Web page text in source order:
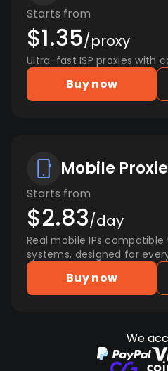
Starts from
$1.35/proxy
Ultra-fast ISP proxies with
Buy now
Mobile
Starts from
$2.83/day
Real mobile IPs
systems, designed for
Buy now
We